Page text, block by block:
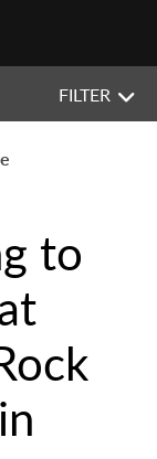
FILTER
to